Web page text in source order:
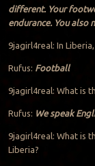
different. Your
endurance. You also
9jagirl4real: In
Rufus: Football
9jagirl4real: What is
Rufus: We speak
9jagirl4real: What is
Liberia?